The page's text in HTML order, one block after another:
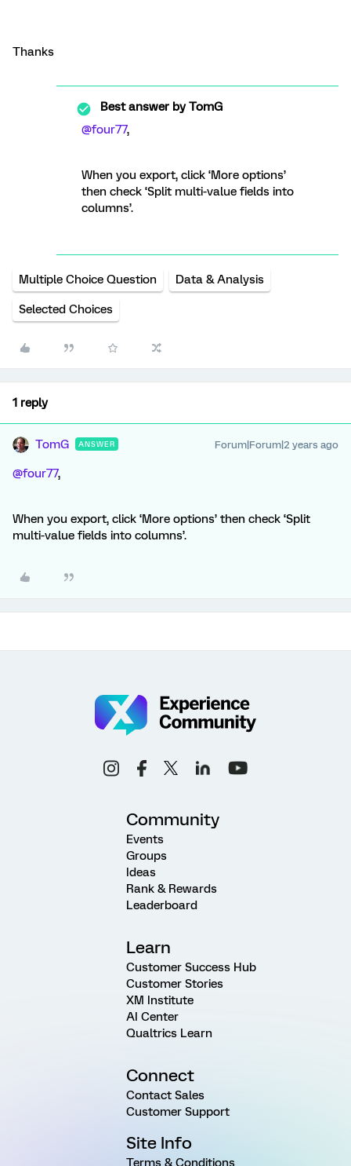
Thanks
Best answer byTomG
@four77,
When you export, click ‘More options’
then check ‘Split multi-value fields into
columns’.
Multiple Choice Question Data & Analysis
Selected Choices
1 reply
TomG ANSWER Forum|Forum|2 years ago
@four77,
When you export, click ‘More options’ then check ‘Split
multi-value fields into columns’.
Community
Events
Groups
Ideas
Rank & Rewards
Leaderboard
Learn
Customer Success Hub
Customer Stories
XM Institute
AI Center
Qualtrics Learn
Connect
Contact Sales
Customer Support
Site Info
Terms & Conditions